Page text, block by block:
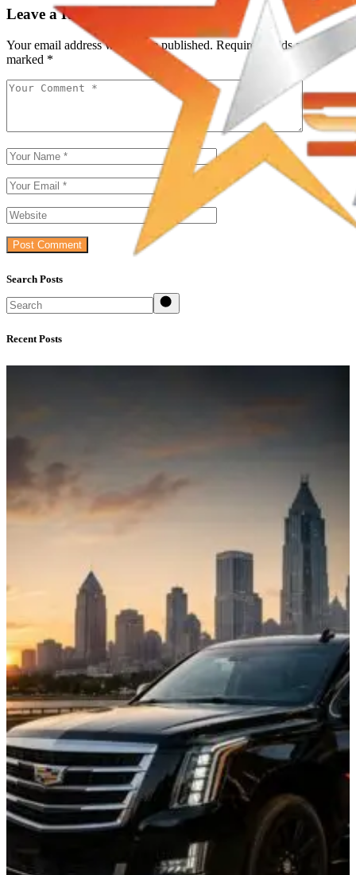
Leave a Reply
Your email address will not be published. Required fields are
marked *
Post Comment
Search Posts
Search
Recent Posts